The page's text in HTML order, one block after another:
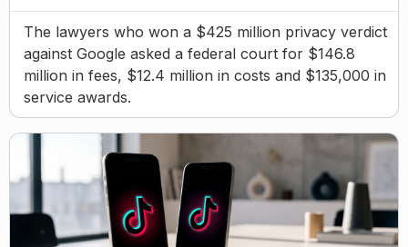
The lawyers who won a $425 million privacy verdict
against Google asked a federal court for $146.8
million in fees, $12.4 million in costs and $135,000 in
service awards.